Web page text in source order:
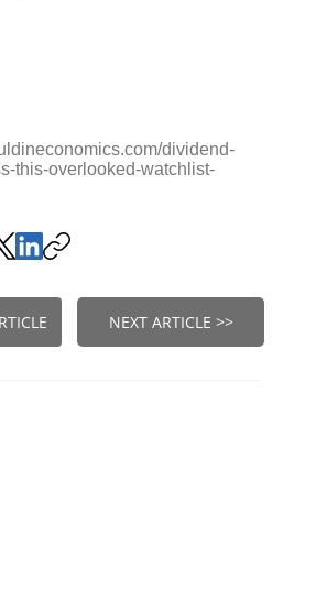
dividend-
this-overlooked-watchlist-
NEXT ARTICLE >>